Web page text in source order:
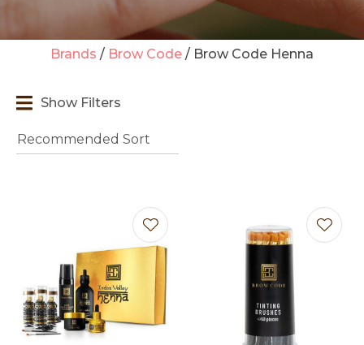
Brands Brow Code Brow Code Henna
Show Filters
Ask us a
question